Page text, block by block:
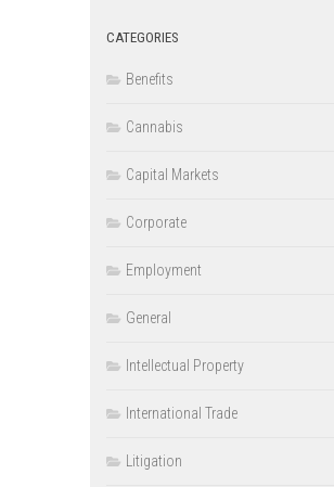
CATEGORIES
Benefits
Cannabis
Capital Markets
Corporate
Employment
General
Intellectual Property
International Trade
Litigation